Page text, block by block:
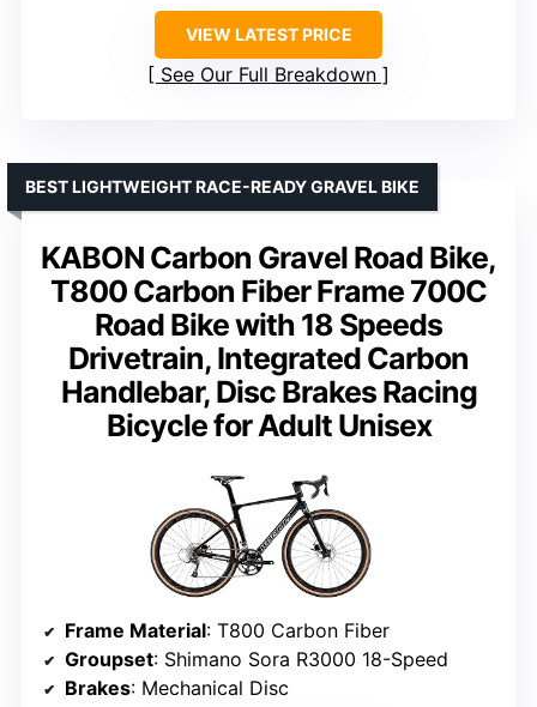
VIEW LATEST PRICE
See Our Full Breakdown
KABON Carbon Gravel Road Bike,
T800 Carbon Fiber Frame 700C
Road Bike with 18 Speeds
Drivetrain, Integrated Carbon
Handlebar, Disc Brakes Racing
Bicycle for Adult Unisex
BEST LIGHTWEIGHT RACE-READY GRAVEL BIKE
Frame Material: T800 Carbon Fiber
Groupset: Shimano Sora R3000 18-Speed
Brakes: Mechanical Disc